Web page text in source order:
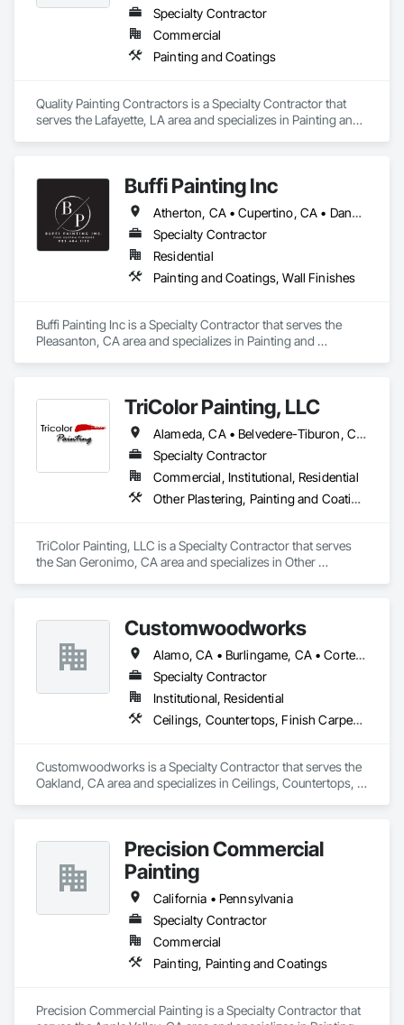
Specialty Contractor
Commercial
Painting and Coatings
Quality Painting Contractors is a Specialty Contractor that
serves the Lafayette, LA area and specializes in Painting and
Buffi Painting Inc
Atherton, CA • Cupertino, CA • Danville, CA • Hillsborough, CA • Lafayette, CA • Los Altos Hills, CA • Los Altos, CA • Los Gatos, CA • Menlo Park, CA • Mountain View, CA • Orinda, CA • Palo Alto, CA • Pleasanton, CA • Portola Valley, CA • San Jose, CA • Saratoga, CA • Sunnyvale, CA • Walnut Creek, CA • Woodside, CA
Specialty Contractor
Residential
Painting and Coatings, Wall Finishes
Buffi Painting Inc is a Specialty Contractor that serves the
Pleasanton, CA area and specializes in Painting and
TriColor Painting, LLC
Alameda, CA • Belvedere-Tiburon, CA • Berkeley, CA • Corte Madera, CA • Fairfax, CA • Lafayette, CA • Larkspur, CA • Mill Valley, CA • Nicasio, CA • Novato, CA • Oakland, CA • Orinda, CA • Petaluma, CA • Ross, CA • San Anselmo, CA • San Francisco, CA • San Rafael, CA • South San Francisco, CA • Walnut Creek, CA
Specialty Contractor
Commercial, Institutional, Residential
Other Plastering, Painting and Coatings, Scaffolding
TriColor Painting, LLC is a Specialty Contractor that serves
the San Geronimo, CA area and specializes in Other
Customwoodworks
Alamo, CA • Burlingame, CA • Corte Madera, CA • Lafayette, CA • Oakland, CA • Orinda, CA • Palo Alto, CA • Redwood City, CA • San Francisco, CA • San Rafael, CA • Saratoga, CA • Walnut Creek, CA
Specialty Contractor
Institutional, Residential
Ceilings, Countertops, Finish Carpentry, Flooring, Metals, Painting and Coatings, Plaster and Gypsum Board, Plastic Composite Fabrications, Tile, Wall Finishes
Customwoodworks is a Specialty Contractor that serves the
Oakland, CA area and specializes in Ceilings, Countertops,
Precision Commercial
Painting
California • Pennsylvania
Specialty Contractor
Commercial
Painting, Painting and Coatings
Precision Commercial Painting is a Specialty Contractor that